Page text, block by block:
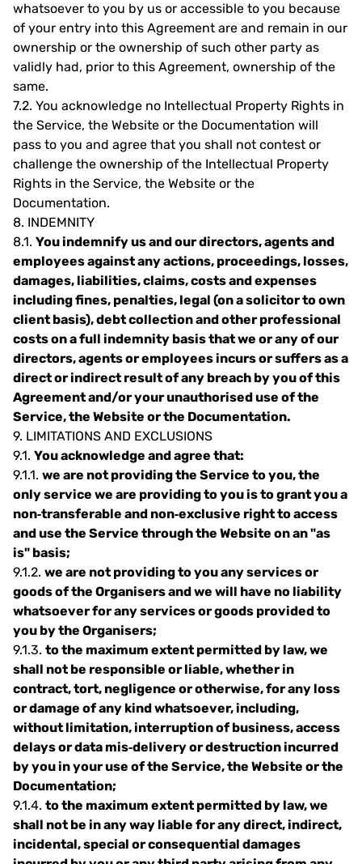
whatsoever to you by us or accessible to you because
of your entry into this Agreement are and remain in our
ownership or the ownership of such other party as
validly had, prior to this Agreement, ownership of the
same.
7.2. You acknowledge no Intellectual Property Rights in
the Service, the Website or the Documentation will
pass to you and agree that you shall not contest or
challenge the ownership of the Intellectual Property
Rights in the Service, the Website or the
Documentation.
8. INDEMNITY
8.1. You indemnify us and our directors, agents and
employees against any actions, proceedings, losses,
damages, liabilities, claims, costs and expenses
including fines, penalties, legal (on a solicitor to own
client basis), debt collection and other professional
costs on a full indemnity basis that we or any of our
directors, agents or employees incurs or suffers as a
direct or indirect result of any breach by you of this
Agreement and/or your unauthorised use of the
Service, the Website or the Documentation.
9. LIMITATIONS AND EXCLUSIONS
9.1. You acknowledge and agree that:
9.1.1. we are not providing the Service to you, the
only service we are providing to you is to grant you a
non‐transferable and non‐exclusive right to access
and use the Service through the Website on an "as
is" basis;
9.1.2. we are not providing to you any services or
goods of the Organisers and we will have no liability
whatsoever for any services or goods provided to
you by the Organisers;
9.1.3. to the maximum extent permitted by law, we
shall not be responsible or liable, whether in
contract, tort, negligence or otherwise, for any loss
or damage of any kind whatsoever, including,
without limitation, interruption of business, access
delays or data mis‐delivery or destruction incurred
by you in your use of the Service, the Website or the
Documentation;
9.1.4. to the maximum extent permitted by law, we
shall not be in any way liable for any direct, indirect,
incidental, special or consequential damages